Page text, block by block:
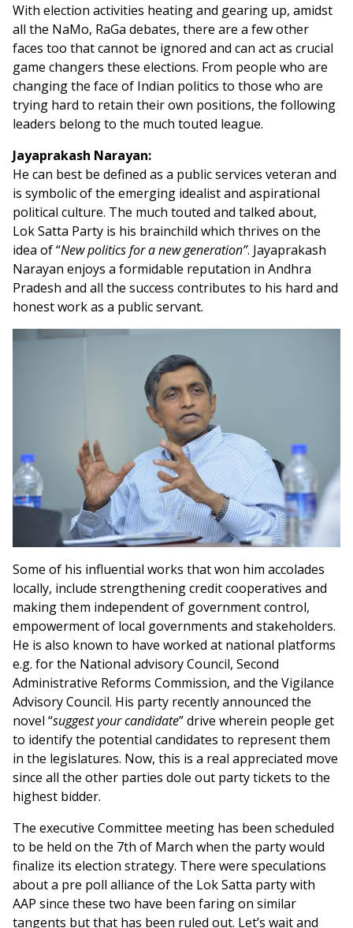
With election activities heating and gearing up, amidst
all the NaMo, RaGa debates, there are a few other
faces too that cannot be ignored and can act as crucial
game changers these elections. From people who are
changing the face of Indian politics to those who are
trying hard to retain their own positions, the following
leaders belong to the much touted league.
Jayaprakash Narayan:
He can best be defined as a public services veteran and
is symbolic of the emerging idealist and aspirational
political culture. The much touted and talked about,
Lok Satta Party is his brainchild which thrives on the
idea of “New politics for a new generation”. Jayaprakash
Narayan enjoys a formidable reputation in Andhra
Pradesh and all the success contributes to his hard and
honest work as a public servant.
Some of his influential works that won him accolades
locally, include strengthening credit cooperatives and
making them independent of government control,
empowerment of local governments and stakeholders.
He is also known to have worked at national platforms
e.g. for the National advisory Council, Second
Administrative Reforms Commission, and the Vigilance
Advisory Council. His party recently announced the
novel “suggest your candidate” drive wherein people get
to identify the potential candidates to represent them
in the legislatures. Now, this is a real appreciated move
since all the other parties dole out party tickets to the
highest bidder.
The executive Committee meeting has been scheduled
to be held on the 7th of March when the party would
finalize its election strategy. There were speculations
about a pre poll alliance of the Lok Satta party with
AAP since these two have been faring on similar
tangents but that has been ruled out. Let’s wait and